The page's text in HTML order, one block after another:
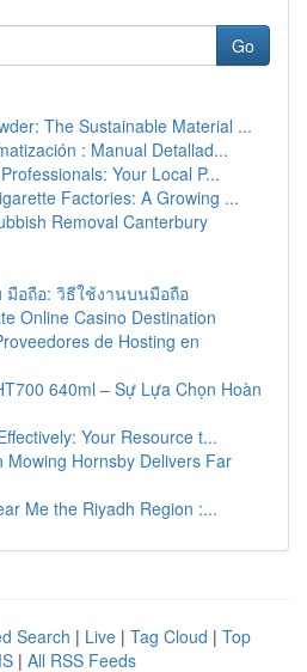
Go
The Sustainable Material ...
: Manual Detallad...
Your Local P...
Factories: A Growing ...
Removal Canterbury
มือถือ: วิธีใช้งานบนมือถือ
Online Casino Destination
de Hosting en
640ml – Sự Lựa Chọn Hoàn
Your Resource t...
Mowing Hornsby Delivers Far
Me the Riyadh Region :...
Search | Live | Tag Cloud | Top
| All RSS Feeds